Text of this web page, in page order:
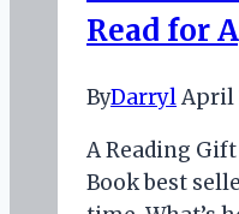
Read for
ByDarrylApril
A Reading
Book best